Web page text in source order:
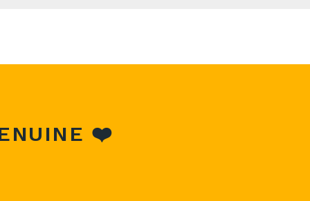
current local market.
❤️